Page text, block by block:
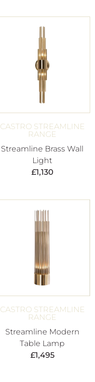
CASTRO STREAMLINE
RANGE
Streamline Brass Wall
Light
£1,130
CASTRO STREAMLINE
RANGE
Streamline Modern
Table Lamp
£1,495